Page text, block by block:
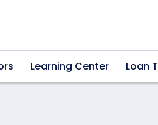
Learning Center Loan